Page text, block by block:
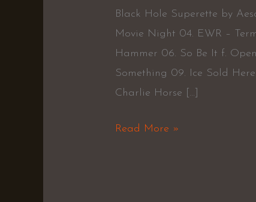
Black Hole Superette by
Movie Night 04. EWR –
Hammer 06. So Be It f.
Something 09. Ice Sold Here
Charlie Horse […]
Read More »